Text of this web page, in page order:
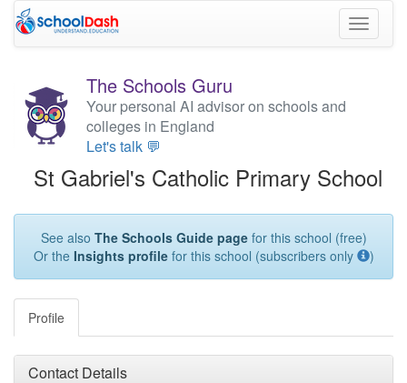
Toggle
The Schools Guru
Your personal AI advisor on schools and
colleges in England
Let's talk 💬
St Gabriel's Catholic Primary School
See also The Schools Guide pagefor this school (free)
Or the Insights profilefor this school (subscribers only )
Profile
Contact Details